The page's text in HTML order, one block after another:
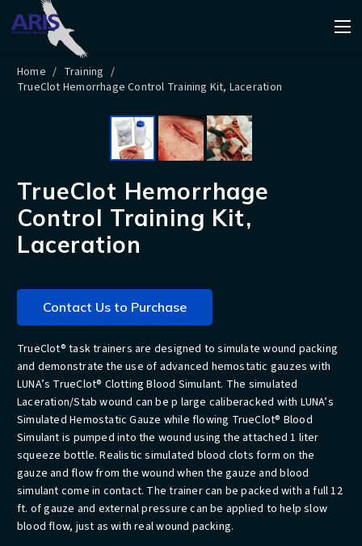
Home / Training /
TrueClot Hemorrhage Control Training Kit, Laceration
TrueClot Hemorrhage
Control Training Kit,
Laceration
Contact Us to Purchase
TrueClot® task trainers are designed to simulate wound packing
and demonstrate the use of advanced hemostatic gauzes with
LUNA’s TrueClot® Clotting Blood Simulant. The simulated
Laceration/Stab wound can be p large caliberacked with LUNA’s
Simulated Hemostatic Gauze while flowing TrueClot® Blood
Simulant is pumped into the wound using the attached 1 liter
squeeze bottle. Realistic simulated blood clots form on the
gauze and flow from the wound when the gauze and blood
simulant come in contact. The trainer can be packed with a full 12
ft. of gauze and external pressure can be applied to help slow
blood flow, just as with real wound packing.